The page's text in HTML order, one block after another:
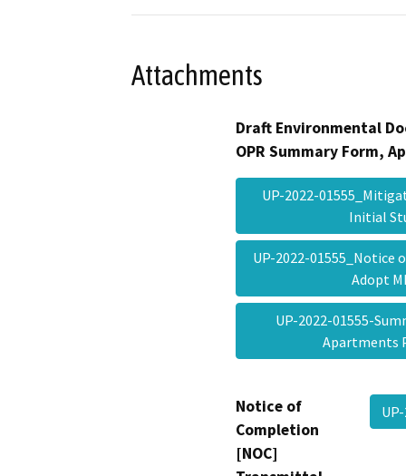
Attachments
Draft Environmental
OPR Summary Form,
UP-2022-
Initial
UP-2022-
Adopt
UP-2022-01555-
Apartments
Notice of
Completion
[NOC]